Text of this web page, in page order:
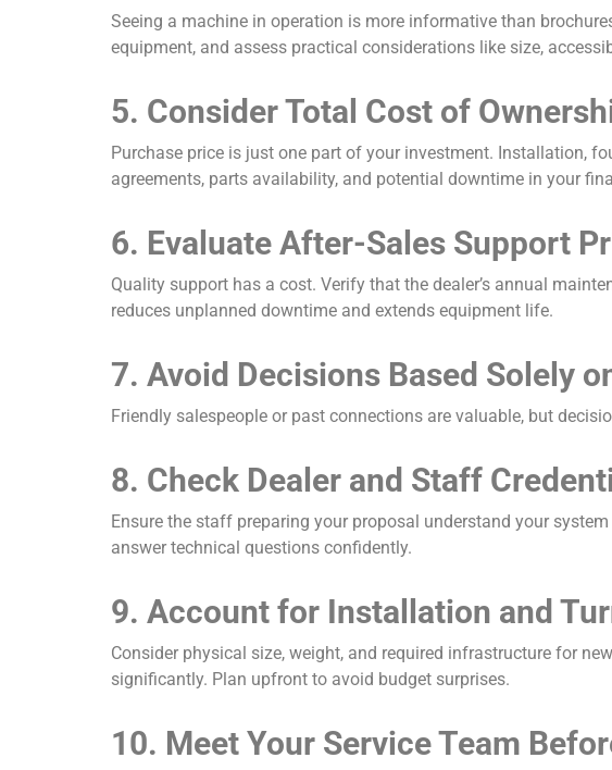
Seeing a machine in operation is more informative than
equipment, and assess practical considerations like size,
5. Consider Total Cost of
Purchase price is just one part of your investment. Installation,
agreements, parts availability, and potential downtime in your
6. Evaluate After-Sales Support
Quality support has a cost. Verify that the dealer’s annual
reduces unplanned downtime and extends equipment life.
7. Avoid Decisions Based Solely
Friendly salespeople or past connections are valuable, but
8. Check Dealer and Staff
Ensure the staff preparing your proposal understand your
answer technical questions confidently.
9. Account for Installation and
Consider physical size, weight, and required infrastructure for
significantly. Plan upfront to avoid budget surprises.
10. Meet Your Service Team